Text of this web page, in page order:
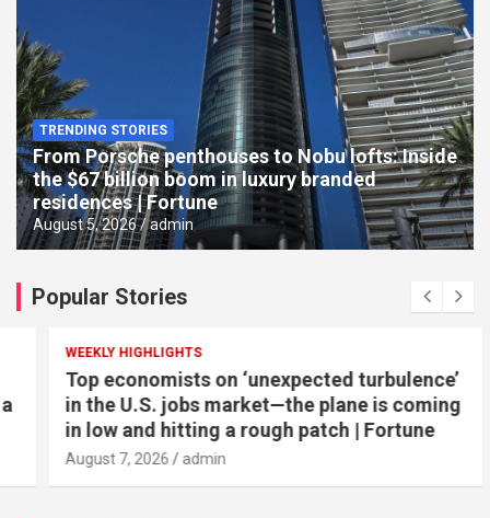
TRENDING STORIES
From Porsche penthouses to Nobu lofts: Inside
the $67 billion boom in luxury branded
residences | Fortune
August 5, 2026 admin
Popular Stories
WEEKLY HIGHLIGHTS
Top economists on ‘unexpected turbulence’
in the U.S. jobs market—the plane is coming
in low and hitting a rough patch | Fortune
August 7, 2026 admin